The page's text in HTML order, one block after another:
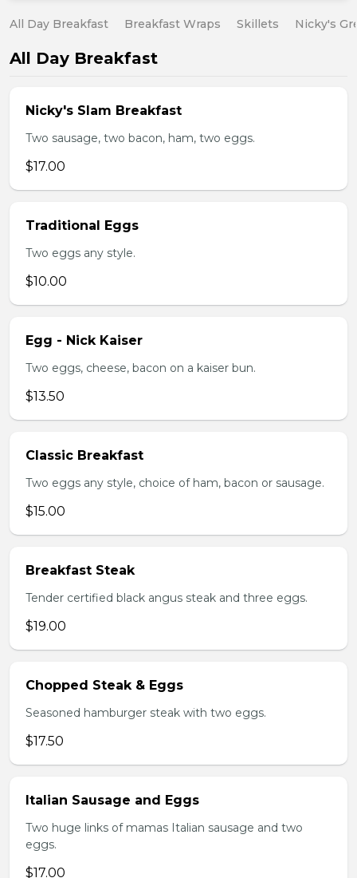
All Day Breakfast Breakfast Wraps Skillets Nicky's
All Day Breakfast
Nicky's Slam Breakfast
Two sausage, two bacon, ham, two eggs.
$17.00
Traditional Eggs
Two eggs any style.
$10.00
Egg - Nick Kaiser
Two eggs, cheese, bacon on a kaiser bun.
$13.50
Classic Breakfast
Two eggs any style, choice of ham, bacon or sausage.
$15.00
Breakfast Steak
Tender certified black angus steak and three eggs.
$19.00
Chopped Steak & Eggs
Seasoned hamburger steak with two eggs.
$17.50
Italian Sausage and Eggs
Two huge links of mamas Italian sausage and two
eggs.
$17.00